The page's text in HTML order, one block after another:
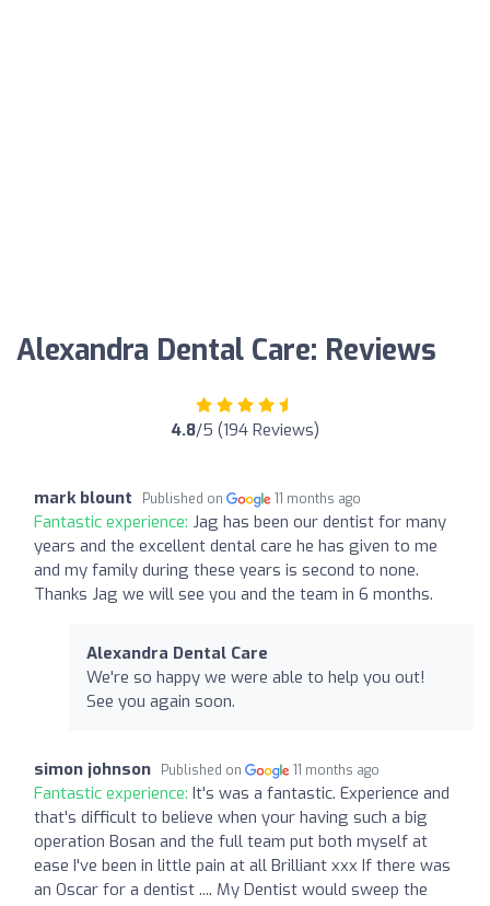
Alexandra Dental Care: Reviews
4.8/5 (194 Reviews)
mark blount Published on 11 months ago
Fantastic experience: Jag has been our dentist for many
years and the excellent dental care he has given to me
and my family during these years is second to none.
Thanks Jag we will see you and the team in 6 months.
Alexandra Dental Care
We're so happy we were able to help you out!
See you again soon.
simon johnson Published on 11 months ago
Fantastic experience: It's was a fantastic. Experience and
that's difficult to believe when your having such a big
operation Bosan and the full team put both myself at
ease I've been in little pain at all Brilliant xxx If there was
an Oscar for a dentist .... My Dentist would sweep the